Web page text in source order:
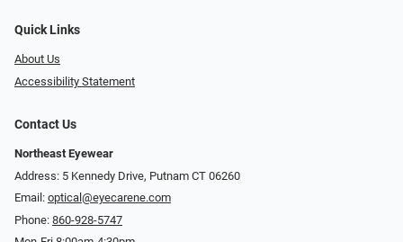
Quick Links
About Us
Accessibility Statement
Contact Us
Northeast Eyewear
Address: 5 Kennedy Drive, Putnam CT 06260
Email: optical@eyecarene.com
Phone: 860-928-5747